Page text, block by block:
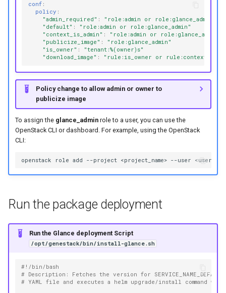
conf:
policy :
"admin_required" : "role:admin or
role:glance_admin"
"default" : "role:admin or
role:glance_admin"
"context_is_admin" : "role:admin or
role:glance_admin"
"publicize_image" :
"role:glance_admin"
"is_owner" :
"tenant:%(owner)s"
"download_image" : "rule:is_owner or
Policy change to allow admin or owner to
publicize image
To assign the glance_adminrole to a user, you can use the
OpenStack CLI or dashboard. For example, using the OpenStack
CLI:
openstack role add --project <project_name> --user
Run the package deployment
Run the Glance deployment Script
/opt/genestack/bin/install-glance.sh
#!/bin/bash
# Description: Fetches the version for
# YAML file and executes a helm upgrade/install command